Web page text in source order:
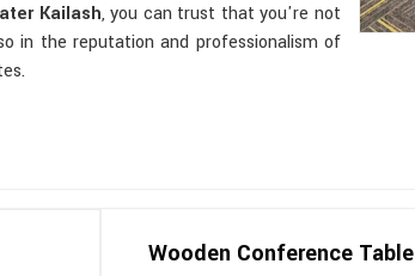
Kailash, you can trust that you're not
in the reputation and professionalism of
Wooden Conference Table